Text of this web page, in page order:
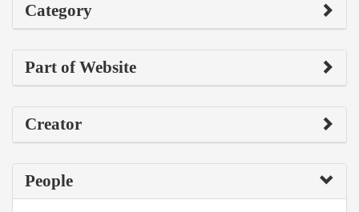
Category
Part of Website
Creator
People